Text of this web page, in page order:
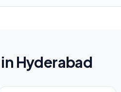
Hyderabad